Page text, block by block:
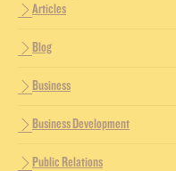
Articles
Blog
Business
Business Development
Public Relations